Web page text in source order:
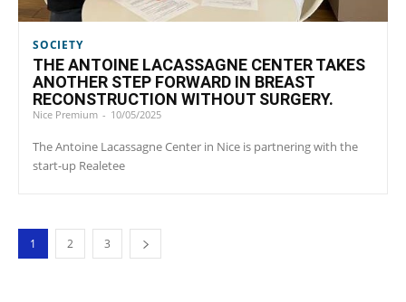
SOCIETY
THE ANTOINE LACASSAGNE CENTER TAKES
ANOTHER STEP FORWARD IN BREAST
RECONSTRUCTION WITHOUT SURGERY.
Nice Premium - 10/05/2025
The Antoine Lacassagne Center in Nice is partnering with the
start-up Realetee
1 2 3